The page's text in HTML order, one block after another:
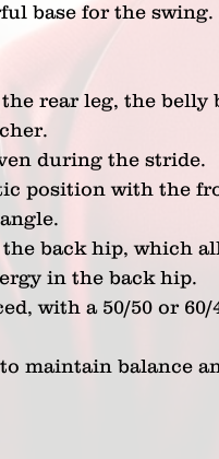
base for the swing.
rear leg, the belly
during the stride.
position with the
back hip, which
in the back hip.
with a 50/50 or 60/
maintain balance